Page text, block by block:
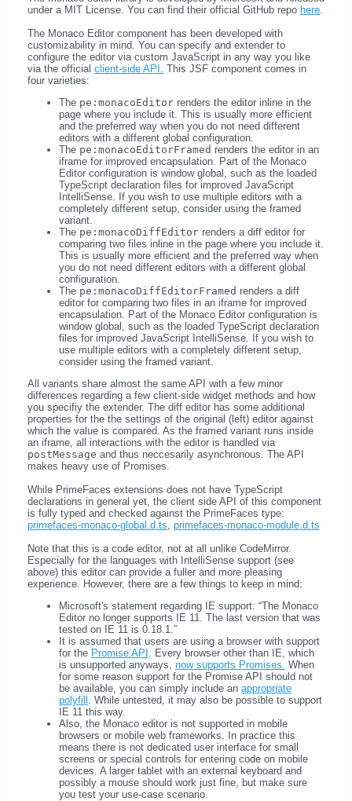
under a MIT License. You can find their official GitHub repo here
The Monaco Editor component has been developed with
customizability in mind. You can specify and extender to
configure the editor via custom JavaScript in any way you like
via the official client-side API. This JSF component comes in
four varieties:
The pe:monacoEditor renders the editor inline in the
page where you include it. This is usually more efficient
and the preferred way when you do not need different
editors with a different global configuration.
The pe:monacoEditorFramed renders the editor in an
iframe for improved encapsulation. Part of the Monaco
Editor configuration is window global, such as the loaded
TypeScript declaration files for improved JavaScript
IntelliSense. If you wish to use multiple editors with a
completely different setup, consider using the framed
variant.
The pe:monacoDiffEditor renders a diff editor for
comparing two files inline in the page where you include it.
This is usually more efficient and the preferred way when
you do not need different editors with a different global
configuration.
The pe:monacoDiffEditorFramed renders a diff
editor for comparing two files in an iframe for improved
encapsulation. Part of the Monaco Editor configuration is
window global, such as the loaded TypeScript declaration
files for improved JavaScript IntelliSense. If you wish to
use multiple editors with a completely different setup,
consider using the framed variant.
All variants share almost the same API with a few minor
differences regarding a few client-side widget methods and how
you specifiy the extender. The diff editor has some additional
properties for the the settings of the original (left) editor against
which the value is compared. As the framed variant runs inside
an iframe, all interactions with the editor is handled via
postMessage and thus neccesarily asynchronous. The API
makes heavy use of Promises.
While PrimeFaces extensions does not have TypeScript
declarations in general yet, the client side API of this component
is fully typed and checked against the PrimeFaces type:
primefaces-monaco-global.d.ts primefaces-monaco-module.d.ts
Note that this is a code editor, not at all unlike CodeMirror.
Especially for the languages with IntelliSense support (see
above) this editor can provide a fuller and more pleasing
experience. However, there are a few things to keep in mind:
Microsoft's statement regarding IE support: The Monaco
Editor no longer supports IE 11. The last version that was
tested on IE 11 is 0.18.1.
It is assumed that users are using a browser with support
for the Promise API . Every browser other than IE, which
is unsupported anyways, now supports Promises. When
for some reason support for the Promise API should not
be available, you can simply include an appropriate
polyfill . While untested, it may also be possible to support
IE 11 this way.
Also, the Monaco editor is not supported in mobile
browsers or mobile web frameworks. In practice this
means there is not dedicated user interface for small
screens or special controls for entering code on mobile
devices. A larger tablet with an external keyboard and
possibly a mouse should work just fine, but make sure
you test your use-case scenario.